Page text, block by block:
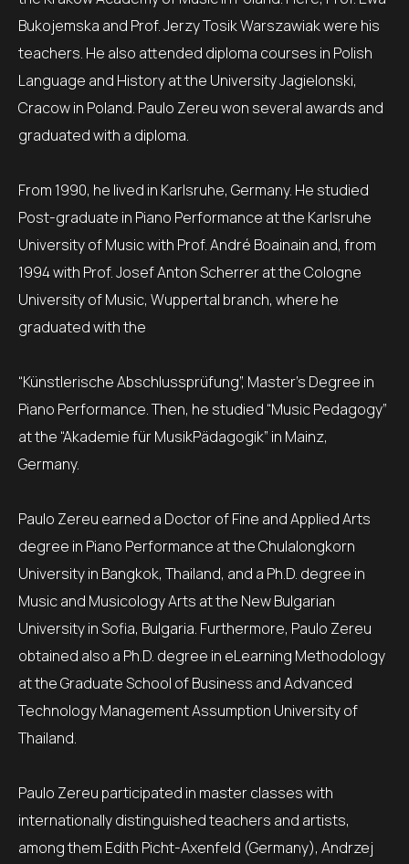
Bukojemska and Prof. Jerzy Tosik Warszawiak were his
teachers. He also attended diploma courses in Polish
Language and History at the University Jagielonski,
Cracow in Poland. Paulo Zereu won several awards and
graduated with a diploma.
From 1990, he lived in Karlsruhe, Germany. He studied
Post-graduate in Piano Performance at the Karlsruhe
University of Music with Prof. André Boainain and, from
1994 with Prof. Josef Anton Scherrer at the Cologne
University of Music, Wuppertal branch, where he
graduated with the
“Künstlerische Abschlussprüfung”, Master’s Degree in
Piano Performance. Then, he studied “Music Pedagogy”
at the “Akademie für MusikPädagogik” in Mainz,
Germany.
Paulo Zereu earned a Doctor of Fine and Applied Arts
degree in Piano Performance at the Chulalongkorn
University in Bangkok, Thailand, and a Ph.D. degree in
Music and Musicology Arts at the New Bulgarian
University in Sofia, Bulgaria. Furthermore, Paulo Zereu
obtained also a Ph.D. degree in eLearning Methodology
at the Graduate School of Business and Advanced
Technology Management Assumption University of
Thailand.
Paulo Zereu participated in master classes with
internationally distinguished teachers and artists,
among them Edith Picht-Axenfeld (Germany), Andrzej